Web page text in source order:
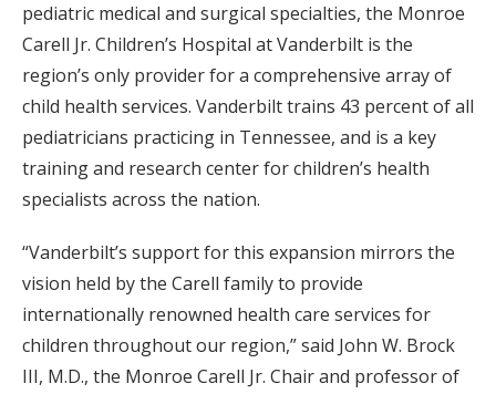
pediatric medical and surgical specialties, the Monroe
Carell Jr. Children’s Hospital at Vanderbilt is the
region’s only provider for a comprehensive array of
child health services. Vanderbilt trains 43 percent of all
pediatricians practicing in Tennessee, and is a key
training and research center for children’s health
specialists across the nation.
“Vanderbilt’s support for this expansion mirrors the
vision held by the Carell family to provide
internationally renowned health care services for
children throughout our region,” said John W. Brock
III, M.D., the Monroe Carell Jr. Chair and professor of